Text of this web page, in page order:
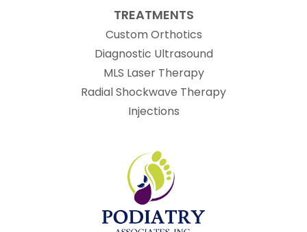
TREATMENTS
Custom Orthotics
Diagnostic Ultrasound
MLS Laser Therapy
Radial Shockwave Therapy
Injections